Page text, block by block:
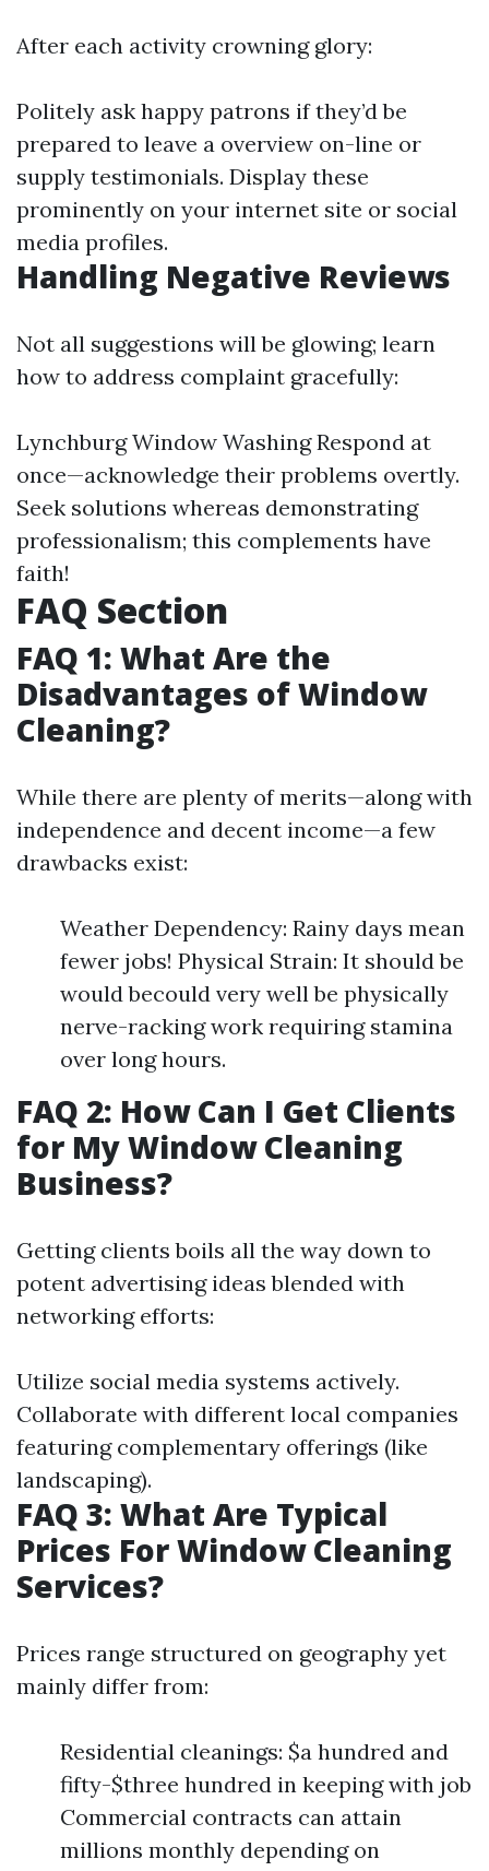
After each activity crowning glory:
Politely ask happy patrons if they’d be
prepared to leave a overview on-line or
supply testimonials. Display these
prominently on your internet site or social
media profiles.
Handling Negative Reviews
Not all suggestions will be glowing; learn
how to address complaint gracefully:
Lynchburg Window WashingRespond at
once—acknowledge their problems overtly.
Seek solutions whereas demonstrating
professionalism; this complements have
faith!
FAQ Section
FAQ 1: What Are the
Disadvantages of Window
Cleaning?
While there are plenty of merits—along with
independence and decent income—a few
drawbacks exist:
Weather Dependency: Rainy days mean
fewer jobs! Physical Strain: It should be
would becould very well be physically
nerve-racking work requiring stamina
over long hours.
FAQ 2: How Can I Get Clients
for My Window Cleaning
Business?
Getting clients boils all the way down to
potent advertising ideas blended with
networking efforts:
Utilize social media systems actively.
Collaborate with different local companies
featuring complementary offerings (like
landscaping).
FAQ 3: What Are Typical
Prices For Window Cleaning
Services?
Prices range structured on geography yet
mainly differ from:
Residential cleanings: $a hundred and
fifty-$three hundred in keeping with job
Commercial contracts can attain
millions monthly depending on